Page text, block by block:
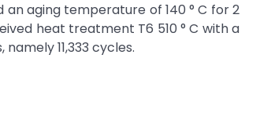
aging temperature of 140 ° C for 2
heat treatment T6 510 ° C with a
11,333 cycles.